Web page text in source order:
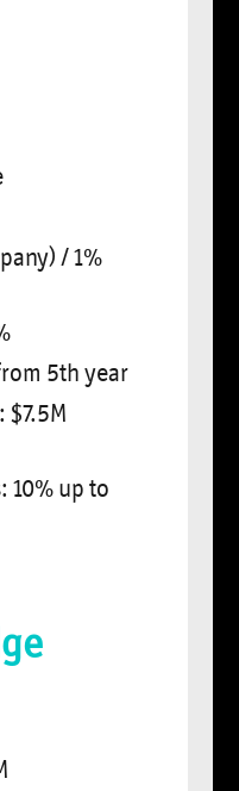
/ 1%
5th year
10% up to